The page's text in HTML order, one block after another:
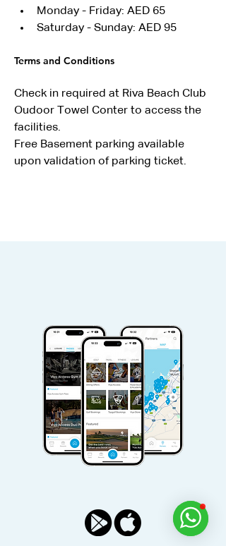
Monday - Friday: AED 65
Saturday - Sunday: AED 95
Terms and Conditions
Check in required at Riva Beach Club
Oudoor Towel Conter to access the
facilities.
Free Basement parking available
upon validation of parking ticket.